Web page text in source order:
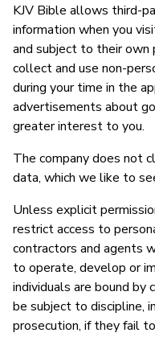
KJV Bible allows third-
information when you
and subject to their own
collect and use non-
during your time in the
advertisements about
greater interest to you.
The company does not
data, which we like to
Unless explicit
restrict access to
contractors and agents
to operate, develop or
individuals are bound
be subject to discipline,
prosecution, if they fail